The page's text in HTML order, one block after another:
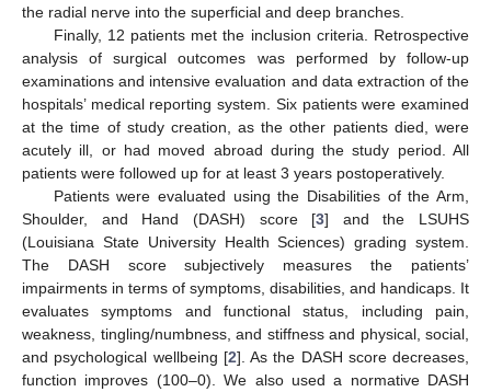
the radial nerve into the superficial and deep branches.
Finally, 12 patients met the inclusion criteria. Retrospective
analysis of surgical outcomes was performed by follow-up
examinations and intensive evaluation and data extraction of the
hospitals’ medical reporting system. Six patients were examined
at the time of study creation, as the other patients died, were
acutely ill, or had moved abroad during the study period. All
patients were followed up for at least 3 years postoperatively.
Patients were evaluated using the Disabilities of the Arm,
Shoulder, and Hand (DASH) score [3] and the LSUHS
(Louisiana State University Health Sciences) grading system.
The DASH score subjectively measures the patients’
impairments in terms of symptoms, disabilities, and handicaps. It
evaluates symptoms and functional status, including pain,
weakness, tingling/numbness, and stiffness and physical, social,
and psychological wellbeing [2]. As the DASH score decreases,
function improves (100–0). We also used a normative DASH